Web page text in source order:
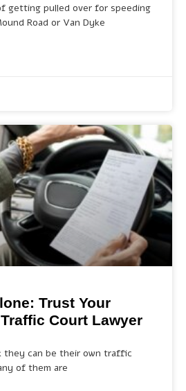
getting pulled over for speeding
Road or Van Dyke
Trust Your
Court Lawyer
they can be their own traffic
of them are